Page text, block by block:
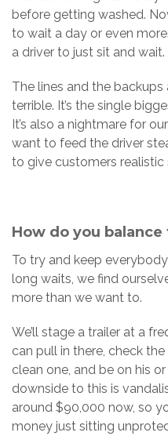
before getting washed.
to wait a day or even
a driver to just sit and wait.
The lines and the
terrible. It’s the single
It’s also a nightmare for
want to feed the driver
to give customers realistic
How do you
To try and keep
long waits, we find
more than we want to.
We’ll stage a trailer at a
can pull in there, check
clean one, and be on his
downside to this is
around $90,000 now, so
money just sitting